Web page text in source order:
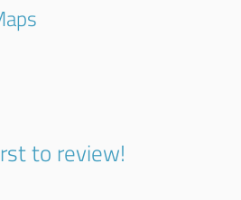
to review!